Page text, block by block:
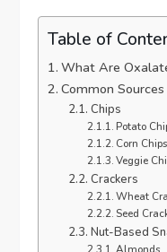
Table of
What Are
Common
Chips
Potato
Corn Chips
Veggie
Crackers
Wheat
Seed
Nut-Based